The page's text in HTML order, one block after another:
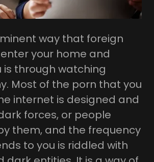
way that foreign
your home and
is through watching
Most of the porn that you
internet is designed and
forces, or people
them, and the frequency
to you is riddled with